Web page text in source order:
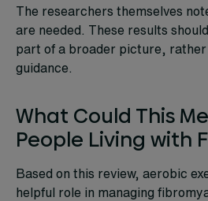
The researchers themselves
are needed. These results
part of a broader picture,
guidance.
What Could This
People Living with
Based on this review, aerobic
helpful role in managing